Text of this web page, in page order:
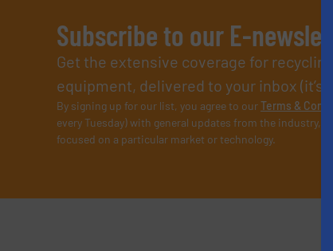
Subscribe to our E-
Get the extensive coverage for
equipment, delivered to your inbox (it’s
By signing up for our list, you agree to ourTerms &
every Tuesday) with general updates from the industry,
focused on a particular market or technology.